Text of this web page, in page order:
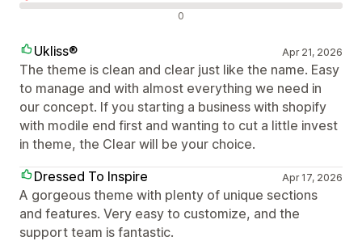
0
Ukliss® Apr 21, 2026
The theme is clean and clear just like the name. Easy
to manage and with almost everything we need in
our concept. If you starting a business with shopify
with modile end first and wanting to cut a little invest
in theme, the Clear will be your choice.
Dressed To Inspire
Apr 17, 2026
A gorgeous theme with plenty of unique sections
and features. Very easy to customize, and the
support team is fantastic.